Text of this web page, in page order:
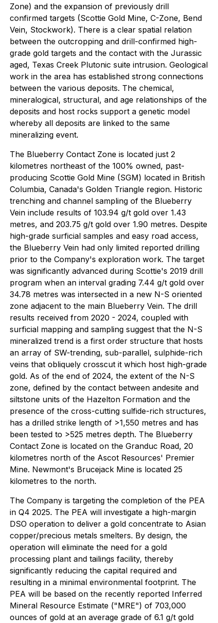
Zone) and the expansion of previously drill
confirmed targets (Scottie Gold Mine, C-Zone, Bend
Vein, Stockwork). There is a clear spatial relation
between the outcropping and drill-confirmed high-
grade gold targets and the contact with the Jurassic
aged, Texas Creek Plutonic suite intrusion. Geological
work in the area has established strong connections
between the various deposits. The chemical,
mineralogical, structural, and age relationships of the
deposits and host rocks support a genetic model
whereby all deposits are linked to the same
mineralizing event.
The Blueberry Contact Zone is located just 2
kilometres northeast of the 100% owned, past-
producing Scottie Gold Mine (SGM) located in British
Columbia, Canada's Golden Triangle region. Historic
trenching and channel sampling of the Blueberry
Vein include results of 103.94 g/t gold over 1.43
metres, and 203.75 g/t gold over 1.90 metres. Despite
high-grade surficial samples and easy road access,
the Blueberry Vein had only limited reported drilling
prior to the Company's exploration work. The target
was significantly advanced during Scottie's 2019 drill
program when an interval grading 7.44 g/t gold over
34.78 metres was intersected in a new N-S oriented
zone adjacent to the main Blueberry Vein. The drill
results received from 2020 - 2024, coupled with
surficial mapping and sampling suggest that the N-S
mineralized trend is a first order structure that hosts
an array of SW-trending, sub-parallel, sulphide-rich
veins that obliquely crosscut it which host high-grade
gold. As of the end of 2024, the extent of the N-S
zone, defined by the contact between andesite and
siltstone units of the Hazelton Formation and the
presence of the cross-cutting sulfide-rich structures,
has a drilled strike length of >1,550 metres and has
been tested to >525 metres depth. The Blueberry
Contact Zone is located on the Granduc Road, 20
kilometres north of the Ascot Resources' Premier
Mine. Newmont's Brucejack Mine is located 25
kilometres to the north.
The Company is targeting the completion of the PEA
in Q4 2025. The PEA will investigate a high-margin
DSO operation to deliver a gold concentrate to Asian
copper/precious metals smelters. By design, the
operation will eliminate the need for a gold
processing plant and tailings facility, thereby
significantly reducing the capital required and
resulting in a minimal environmental footprint. The
PEA will be based on the recently reported Inferred
Mineral Resource Estimate ("MRE") of 703,000
ounces of gold at an average grade of 6.1 g/t gold